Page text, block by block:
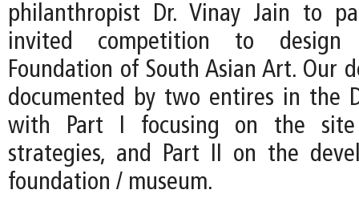
philanthropist Dr. Vinay Jain to
invited competition to design
Foundation of South Asian Art. Our
documented by two entires in the
with Part I focusing on the site
strategies, and Part II on the
foundation / museum.